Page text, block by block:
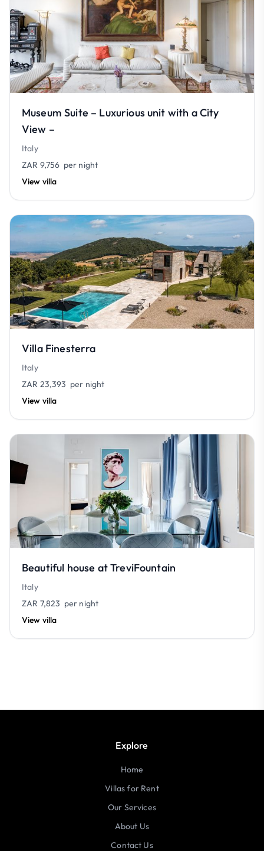
Museum Suite – Luxurious unit with a City
View –
Italy
ZAR 9,756 per night
View villa
Villa Finesterra
Italy
ZAR 23,393 per night
View villa
Beautiful house at TreviFountain
Italy
ZAR 7,823 per night
View villa
Explore
Home
Villas for Rent
Our Services
About Us
Contact Us